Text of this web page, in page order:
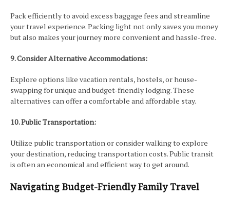
Pack efficiently to avoid excess baggage fees and streamline
your travel experience. Packing light not only saves you money
but also makes your journey more convenient and hassle-free.
9. Consider Alternative Accommodations:
Explore options like vacation rentals, hostels, or house-
swapping for unique and budget-friendly lodging. These
alternatives can offer a comfortable and affordable stay.
10. Public Transportation:
Utilize public transportation or consider walking to explore
your destination, reducing transportation costs. Public transit
is often an economical and efficient way to get around.
Navigating Budget-Friendly Family Travel